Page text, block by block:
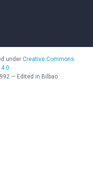
under Creative Commons
— Edited in Bilbao